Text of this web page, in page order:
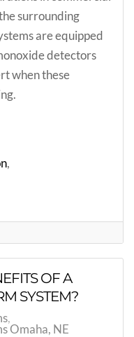
surrounding
are equipped
detectors
when these
OF A
SYSTEM?
Omaha, NE